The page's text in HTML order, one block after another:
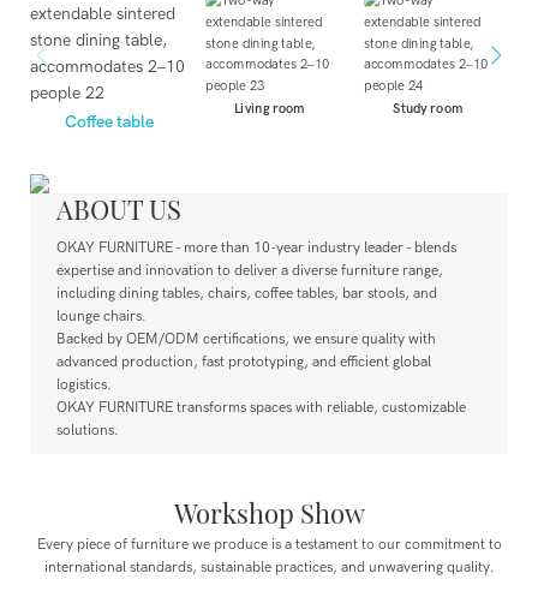
Coffee table
Living room Study room
ABOUT US
OKAY FURNITURE - more than 10-year industry leader - blends
expertise and innovation to deliver a diverse furniture range,
including dining tables, chairs, coffee tables, bar stools, and
lounge chairs.
Backed by OEM/ODM certifications, we ensure quality with
advanced production, fast prototyping, and efficient global
logistics.
OKAY FURNITURE transforms spaces with reliable, customizable
solutions.
Workshop Show
Every piece of furniture we produce is a testament to our commitment to
international standards, sustainable practices, and unwavering quality.